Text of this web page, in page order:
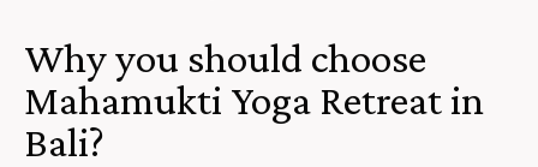
Why you should choose
Mahamukti Yoga Retreat in
Bali?